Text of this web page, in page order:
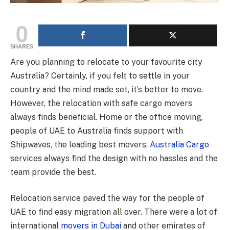
0
SHARES
Are you planning to relocate to your favourite city
Australia? Certainly, if you felt to settle in your
country and the mind made set, it’s better to move.
However, the relocation with safe cargo movers
always finds beneficial. Home or the office moving,
people of UAE to Australia finds support with
Shipwaves, the leading best movers. Australia Cargo
services always find the design with no hassles and the
team provide the best.
Relocation service paved the way for the people of
UAE to find easy migration all over. There were a lot of
international movers in Dubai and other emirates of